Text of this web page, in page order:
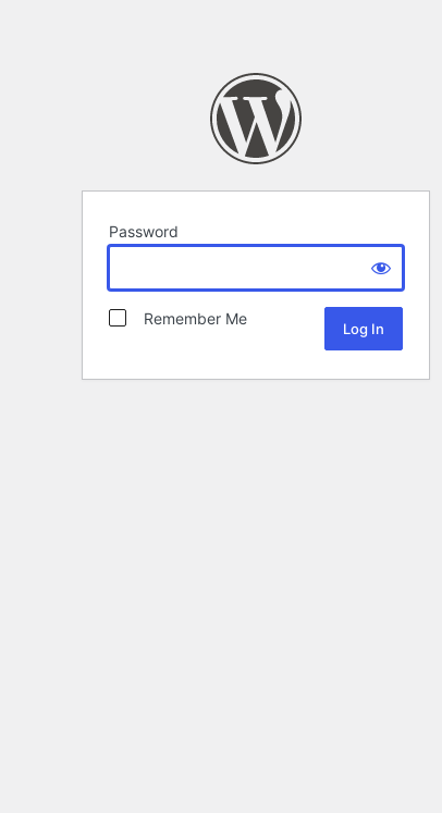
Password
Remember Me